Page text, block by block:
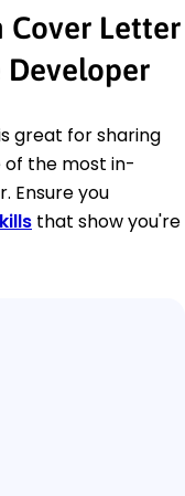
Cover Letter
Developer
great for sharing
of the most in-
Ensure you
that show you're